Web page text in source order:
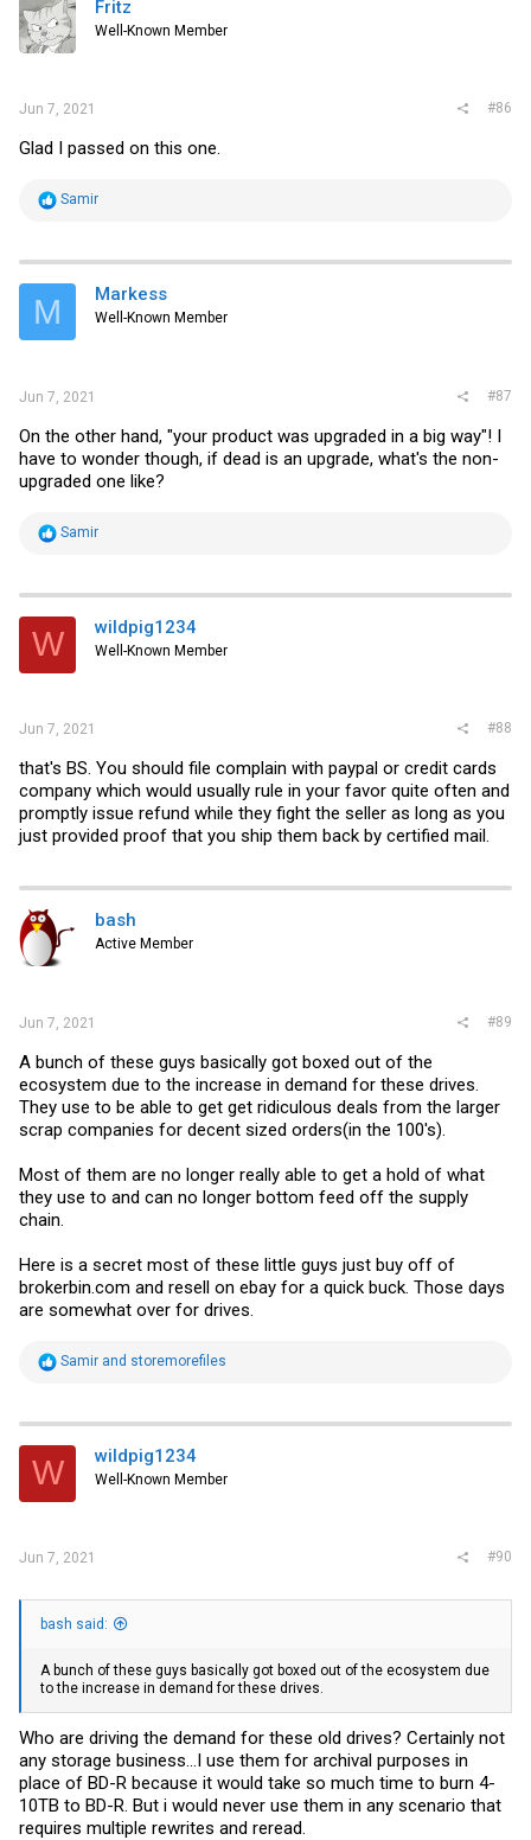
o
n
s
Fritz
Well-Known Member
Jun 7, 2021 #86
Glad I passed on this one.
R
t
i
s
Samir
M Markess
Well-Known Member
Jun 7, 2021 #87
On the other hand, "your product was upgraded in a big way"! I
have to wonder though, if dead is an upgrade, what's the non-
upgraded one like?
R
t
i
o
s
Samir
W wildpig1234
Well-Known Member
Jun 7, 2021 #88
that's BS. You should file complain with paypal or credit cards
company which would usually rule in your favor quite often and
promptly issue refund while they fight the seller as long as you
just provided proof that you ship them back by certified mail.
bash
Active Member
Jun 7, 2021 #89
A bunch of these guys basically got boxed out of the
ecosystem due to the increase in demand for these drives.
They use to be able to get get ridiculous deals from the larger
scrap companies for decent sized orders(in the 100's).
Most of them are no longer really able to get a hold of what
they use to and can no longer bottom feed off the supply
chain.
Here is a secret most of these little guys just buy off of
brokerbin.com and resell on ebay for a quick buck. Those days
are somewhat over for drives.
R
t
i
o
s
Samir and storemorefiles
W wildpig1234
Well-Known Member
Jun 7, 2021 #90
bash said:
A bunch of these guys basically got boxed out of the ecosystem due
to the increase in demand for these drives.
Who are driving the demand for these old drives? Certainly not
any storage business...I use them for archival purposes in
place of BD-R because it would take so much time to burn 4-
10TB to BD-R. But i would never use them in any scenario that
requires multiple rewrites and reread.